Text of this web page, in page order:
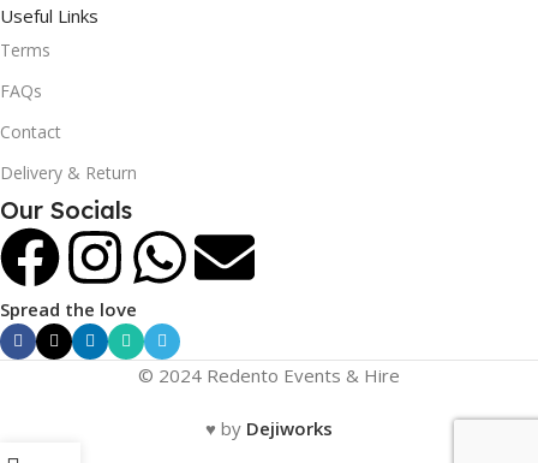
Useful Links
Terms
FAQs
Contact
Delivery & Return
Our Socials
Spread the love
© 2024 Redento Events & Hire
♥ by Dejiworks